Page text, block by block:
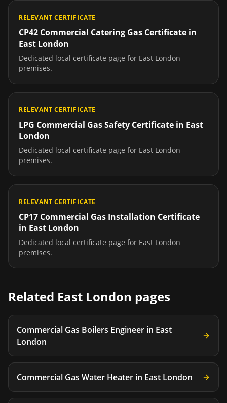
RELEVANT CERTIFICATE
CP42 Commercial Catering Gas Certificate in
East London
Dedicated local certificate page for East London
premises.
RELEVANT CERTIFICATE
LPG Commercial Gas Safety Certificate in East
London
Dedicated local certificate page for East London
premises.
RELEVANT CERTIFICATE
CP17 Commercial Gas Installation Certificate
in East London
Dedicated local certificate page for East London
premises.
Related East London pages
Commercial Gas Boilers Engineer in East
London
Commercial Gas Water Heater in East London